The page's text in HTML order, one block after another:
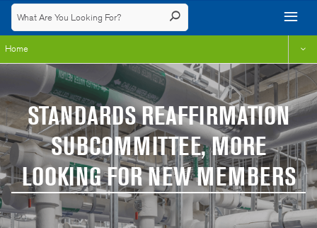
Home
STANDARDS REAFFIRMATION
SUBCOMMITTEE, MORE
LOOKING FOR NEW MEMBERS